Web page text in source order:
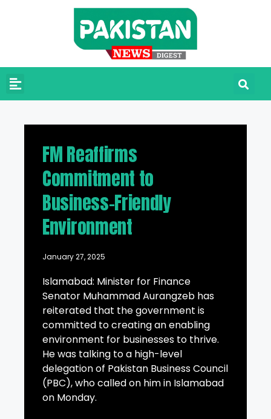
FM Reaffirms
Commitment to
Business-Friendly
Environment
January 27, 2025
Islamabad: Minister for Finance
Senator Muhammad Aurangzeb has
reiterated that the government is
committed to creating an enabling
environment for businesses to thrive.
He was talking to a high-level
delegation of Pakistan Business Council
(PBC), who called on him in Islamabad
on Monday.